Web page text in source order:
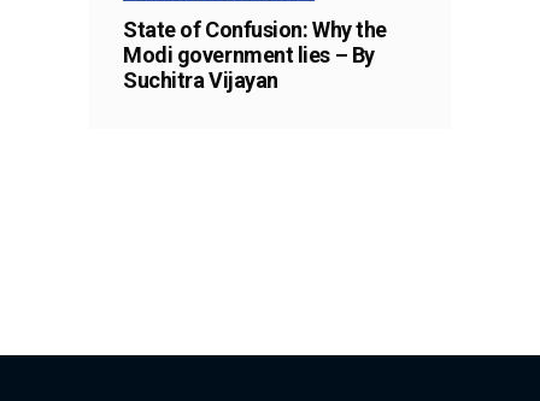
State of Confusion: Why the
Modi government lies – By
Suchitra Vijayan